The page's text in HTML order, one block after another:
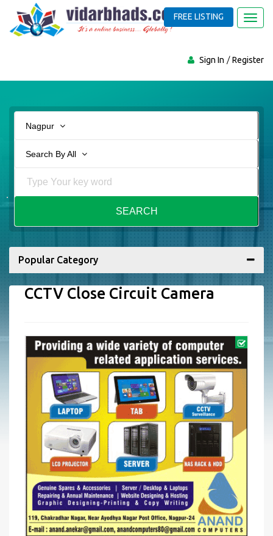
FREE LISTING
Sign In Register
Nagpur
Search By All
SEARCH
Popular Category
CCTV Close Circuit Camera